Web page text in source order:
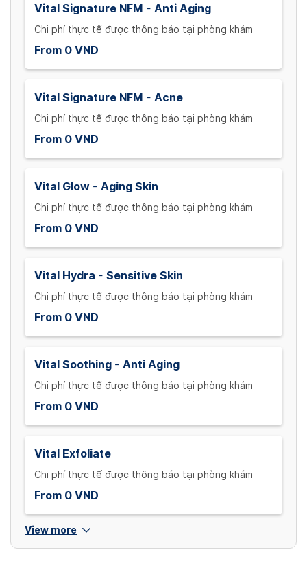
Vital Signature NFM - Anti Aging
Chi phí thực tế được thông báo tại phòng khám
From 0 VND
Vital Signature NFM - Acne
Chi phí thực tế được thông báo tại phòng khám
From 0 VND
Vital Glow - Aging Skin
Chi phí thực tế được thông báo tại phòng khám
From 0 VND
Vital Hydra - Sensitive Skin
Chi phí thực tế được thông báo tại phòng khám
From 0 VND
Vital Soothing - Anti Aging
Chi phí thực tế được thông báo tại phòng khám
From 0 VND
Vital Exfoliate
Chi phí thực tế được thông báo tại phòng khám
From 0 VND
View more